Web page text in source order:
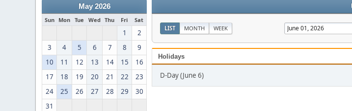
May 2026
Sun Mon Tue Wed Thu Fri Sat
1
2
3
4 5 6 7 8
9
10
11 12 13 14 15
16
17
18 19 20 21 22
23
24
25 26 27 28 29
30
31
LIST MONTH WEEK
Holidays
D-Day (June 6)